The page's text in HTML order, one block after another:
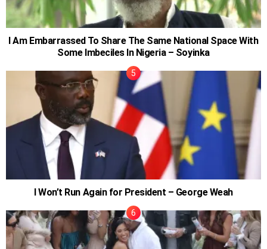
I Am Embarrassed To Share The Same National Space With
Some Imbeciles In Nigeria – Soyinka
I Won’t Run Again for President – George Weah